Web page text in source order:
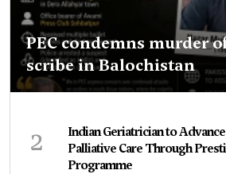
PEC condemns murder
scribe in Balochistan
2
Indian Geriatrician to
Palliative Care Through
Programme